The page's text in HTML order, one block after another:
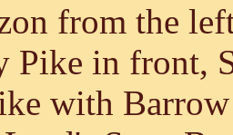
from the
Pike in front,
with